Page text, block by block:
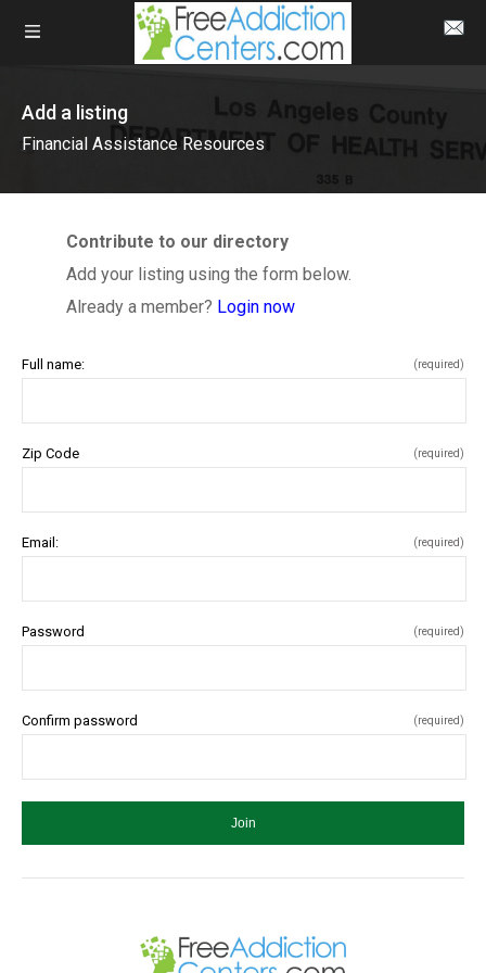
Add a listing
Financial Assistance Resources
Contribute to our directory
Add your listing using the form below.
Already a member? Login now
Full name: (required)
Zip Code (required)
Email: (required)
Password (required)
Confirm password (required)